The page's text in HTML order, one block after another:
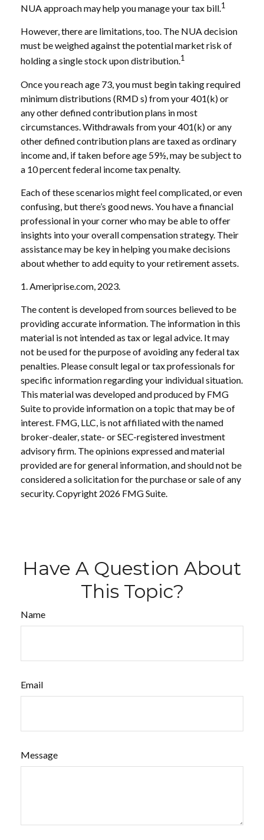
NUA approach may help you manage your tax bill.1
However, there are limitations, too. The NUA decision
must be weighed against the potential market risk of
holding a single stock upon distribution.1
Once you reach age 73, you must begin taking required
minimum distributions (RMD s) from your 401(k) or
any other defined contribution plans in most
circumstances. Withdrawals from your 401(k) or any
other defined contribution plans are taxed as ordinary
income and, if taken before age 59½, may be subject to
a 10 percent federal income tax penalty.
Each of these scenarios might feel complicated, or even
confusing, but there’s good news. You have a financial
professional in your corner who may be able to offer
insights into your overall compensation strategy. Their
assistance may be key in helping you make decisions
about whether to add equity to your retirement assets.
1. Ameriprise.com, 2023.
The content is developed from sources believed to be
providing accurate information. The information in this
material is not intended as tax or legal advice. It may
not be used for the purpose of avoiding any federal tax
penalties. Please consult legal or tax professionals for
specific information regarding your individual situation.
This material was developed and produced by FMG
Suite to provide information on a topic that may be of
interest. FMG, LLC, is not affiliated with the named
broker-dealer, state- or SEC-registered investment
advisory firm. The opinions expressed and material
provided are for general information, and should not be
considered a solicitation for the purchase or sale of any
security. Copyright 2026 FMG Suite.
Have A Question About
This Topic?
Name
Email
Message